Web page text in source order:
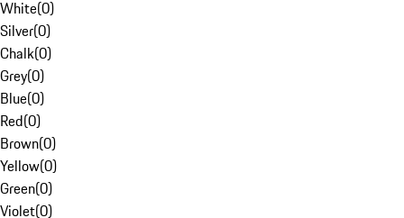
White(0)
Silver(0)
Chalk(0)
Grey(0)
Blue(0)
Red(0)
Brown(0)
Yellow(0)
Green(0)
Violet(0)